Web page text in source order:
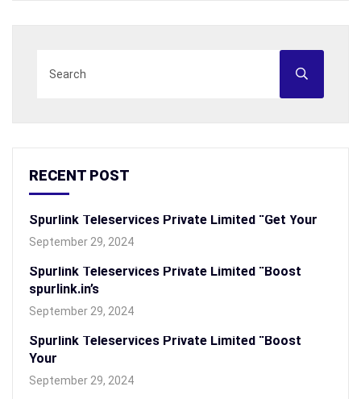
RECENT POST
Spurlink Teleservices Private Limited “Get Your
September 29, 2024
Spurlink Teleservices Private Limited “Boost
spurlink.in’s
September 29, 2024
Spurlink Teleservices Private Limited “Boost
Your
September 29, 2024